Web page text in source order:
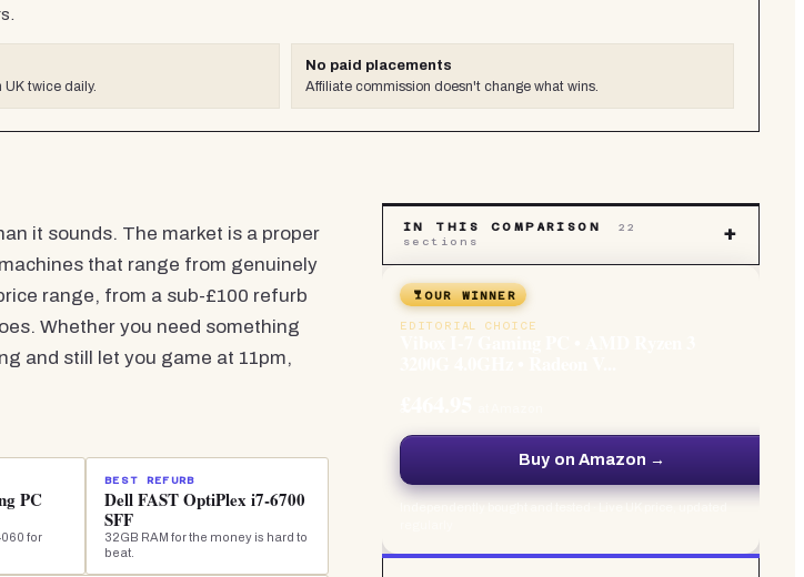
UK twice daily.
No paid placements
Affiliate commission doesn't change what wins.
it sounds. The market is a proper
that range from genuinely
range, from a sub-£100 refurb
Whether you need something
and still let you game at 11pm,
PC
for
BEST REFURB
Dell FAST OptiPlex i7-6700
SFF
32GB RAM for the money is hard to
beat.
IN THIS COMPARISON
22
sections
+
OUR WINNER
EDITORIAL CHOICE
Buy on Amazon →